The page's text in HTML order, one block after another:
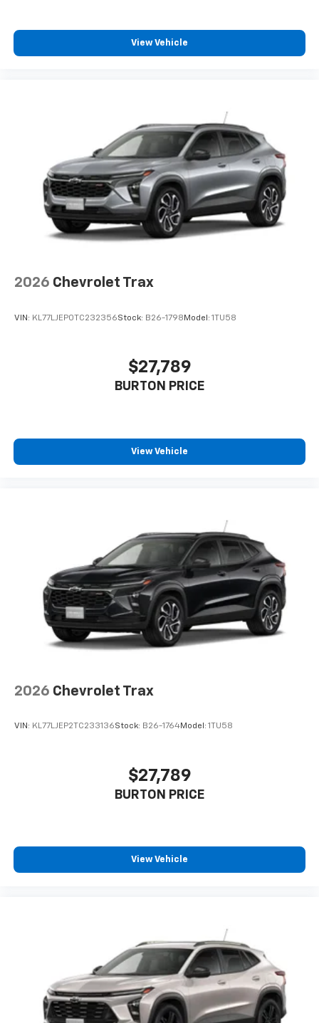
Vehicle user interface is a product of Google
higher, an active data plan, and the Android
Auto app. Google, Android and Android Auto
are trademarks of Google LLC.
View Vehicle
2026 Chevrolet Trax
VIN: KL77LJEP0TC232356Stock: B26-1798 Model: 1TU58
$27,789
BURTON PRICE
View Vehicle
2026 Chevrolet Trax
VIN: KL77LJEP2TC233136Stock: B26-1764Model: 1TU58
$27,789
BURTON PRICE
View Vehicle